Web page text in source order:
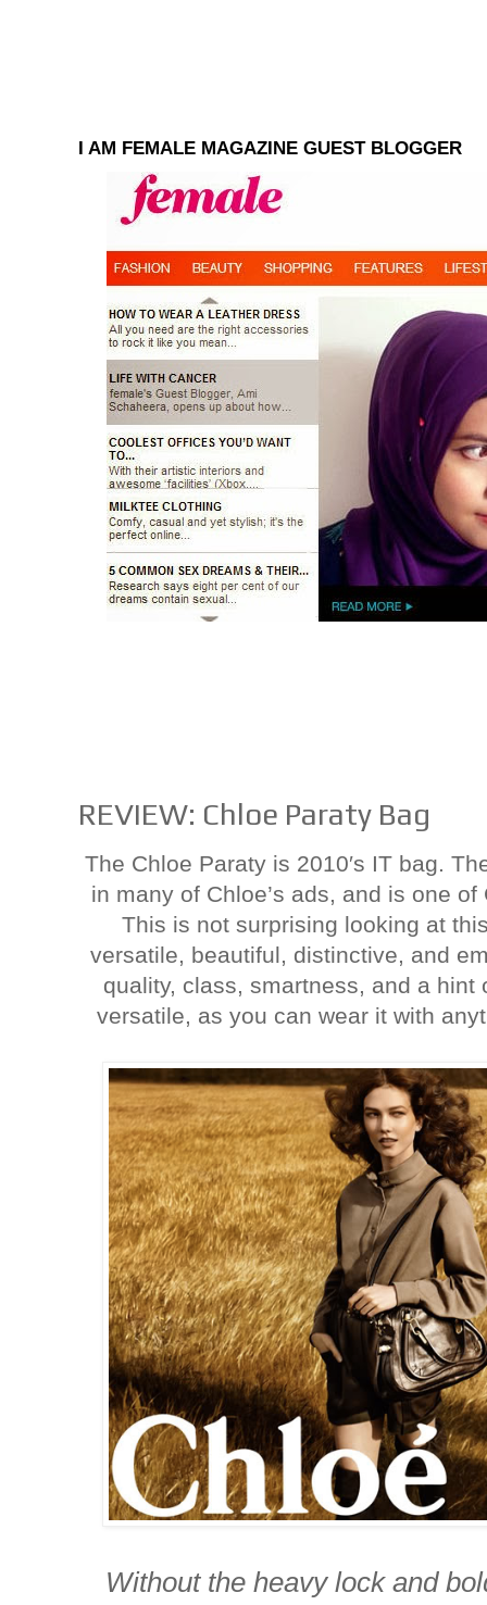
I AM FEMALE MAGAZINE GUEST BLOGGER
REVIEW: Chloe Paraty Bag
The Chloe Paraty is 2010′s IT bag.
in many of Chloe’s ads, and is one
This is not surprising looking at
versatile, beautiful, distinctive, and
quality, class, smartness, and a hint
versatile, as you can wear it with
Without the heavy lock and